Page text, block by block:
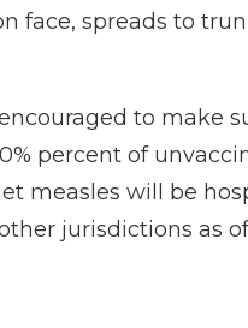
face, spreads to
to make
percent of
will be
jurisdictions as of